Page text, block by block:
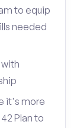
to equip
needed
it's more
Plan to